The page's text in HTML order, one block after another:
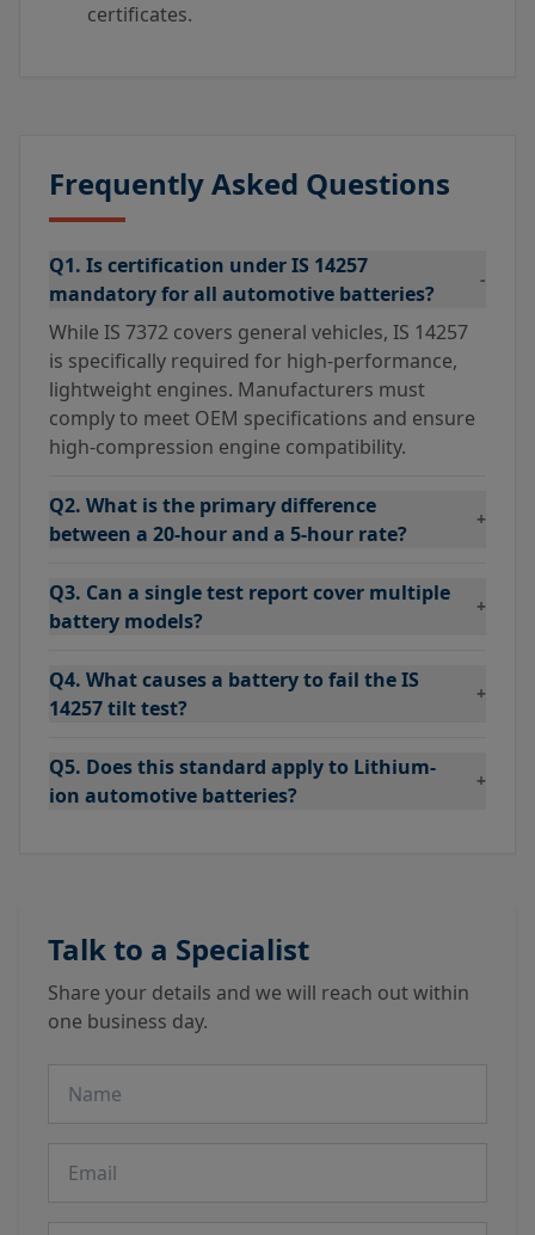
certificates.
Frequently Asked Questions
Q1. Is certification under IS 14257
mandatory for all automotive batteries?
-
While IS 7372 covers general vehicles, IS 14257
is specifically required for high-performance,
lightweight engines. Manufacturers must
comply to meet OEM specifications and ensure
high-compression engine compatibility.
Q2. What is the primary difference
between a 20-hour and a 5-hour rate?
+
Q3. Can a single test report cover multiple
battery models?
+
Q4. What causes a battery to fail the IS
14257 tilt test?
+
Q5. Does this standard apply to Lithium-
ion automotive batteries?
+
Talk to a Specialist
Share your details and we will reach out within
one business day.